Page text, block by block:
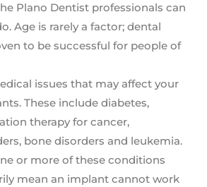
Plano Dentist professionals can
Age is rarely a factor; dental
to be successful for people of
issues that may affect your
These include diabetes,
therapy for cancer,
bone disorders and leukemia.
or more of these conditions
mean an implant cannot work